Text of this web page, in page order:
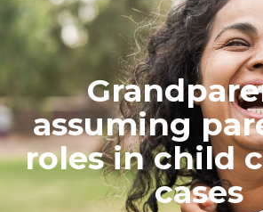
assuming
roles in child
cases